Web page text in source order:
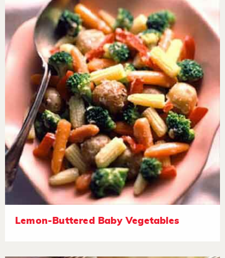
Lemon-Buttered Baby Vegetables